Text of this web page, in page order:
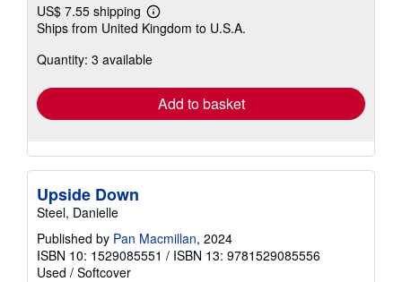
US$ 7.55 shipping
Learn
more
shipping
Ships from United Kingdom to U.S.A.
Quantity: 3 available
Add to basket
Upside Down
Steel, Danielle
Published by Pan Macmillan, 2024
ISBN 10: 1529085551 / ISBN 13: 9781529085556
Used / Softcover